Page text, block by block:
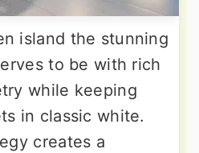
island the stunning
to be with rich
while keeping
in classic white.
creates a